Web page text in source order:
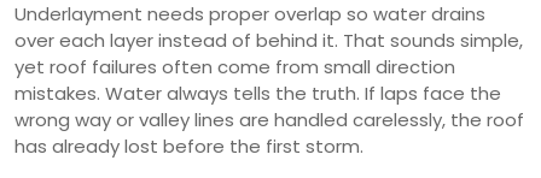
Underlayment needs proper overlap so water drains
over each layer instead of behind it. That sounds simple,
yet roof failures often come from small direction
mistakes. Water always tells the truth. If laps face the
wrong way or valley lines are handled carelessly, the roof
has already lost before the first storm.